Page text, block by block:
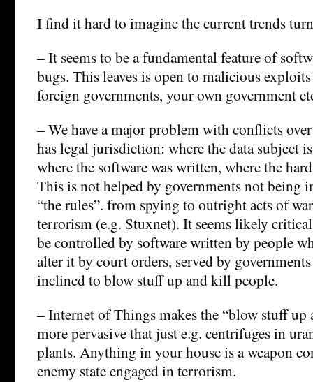
I find it hard to imagine the current trends
– It seems to be a fundamental feature of
bugs. This leaves is open to malicious
foreign governments, your own government
– We have a major problem with conflicts
has legal jurisdiction: where the data subject
where the software was written, where the
This is not helped by governments not being
“the rules”. from spying to outright acts of
terrorism (e.g. Stuxnet). It seems likely
be controlled by software written by people
alter it by court orders, served by
inclined to blow stuff up and kill people.
– Internet of Things makes the “blow stuff
more pervasive that just e.g. centrifuges in
plants. Anything in your house is a weapon
enemy state engaged in terrorism.